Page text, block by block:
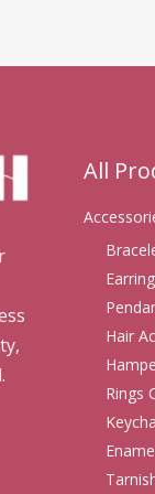
All
Hair
Rings